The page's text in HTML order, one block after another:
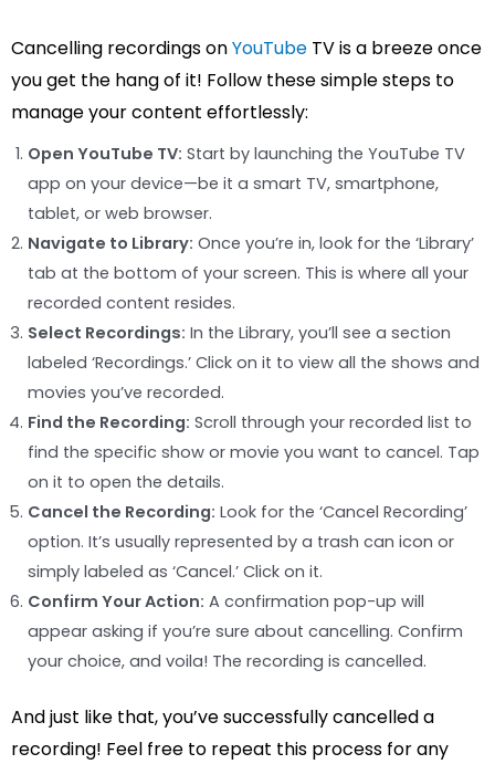
Cancelling recordings onYouTube TV is a breeze once
you get the hang of it! Follow these simple steps to
manage your content effortlessly:
Open YouTube TV: Start by launching the YouTube TV
app on your device—be it a smart TV, smartphone,
tablet, or web browser.
Navigate to Library: Once you’re in, look for the ‘Library’
tab at the bottom of your screen. This is where all your
recorded content resides.
Select Recordings: In the Library, you’ll see a section
labeled ‘Recordings.’ Click on it to view all the shows and
movies you’ve recorded.
Find the Recording: Scroll through your recorded list to
find the specific show or movie you want to cancel. Tap
on it to open the details.
Cancel the Recording: Look for the ‘Cancel Recording’
option. It’s usually represented by a trash can icon or
simply labeled as ‘Cancel.’ Click on it.
Confirm Your Action: A confirmation pop-up will
appear asking if you’re sure about cancelling. Confirm
your choice, and voila! The recording is cancelled.
And just like that, you’ve successfully cancelled a
recording! Feel free to repeat this process for any